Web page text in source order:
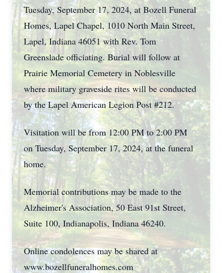
Tuesday, September 17, 2024, at Bozell Funeral
Homes, Lapel Chapel, 1010 North Main Street,
Lapel, Indiana 46051 with Rev. Tom
Greenslade officiating. Burial will follow at
Prairie Memorial Cemetery in Noblesville
where military graveside rites will be conducted
by the Lapel American Legion Post #212.
Visitation will be from 12:00 PM to 2:00 PM
on Tuesday, September 17, 2024, at the funeral
home.
Memorial contributions may be made to the
Alzheimer's Association, 50 East 91st Street,
Suite 100, Indianapolis, Indiana 46240.
Online condolences may be shared at
www.bozellfuneralhomes.com